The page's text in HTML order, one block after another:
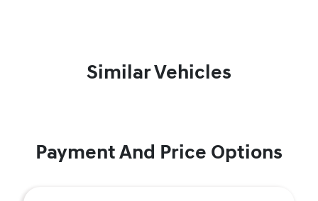
Similar Vehicles
Payment And Price Options